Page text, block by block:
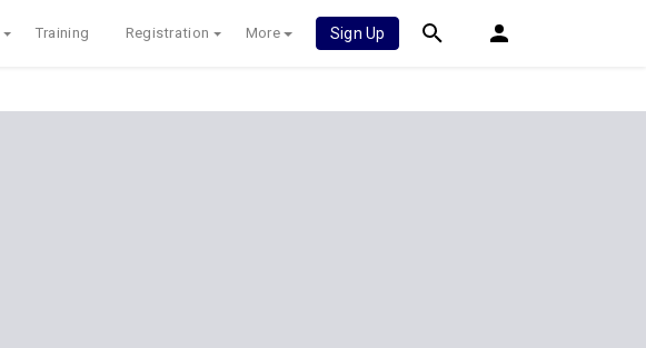
Training Registration More Sign Up